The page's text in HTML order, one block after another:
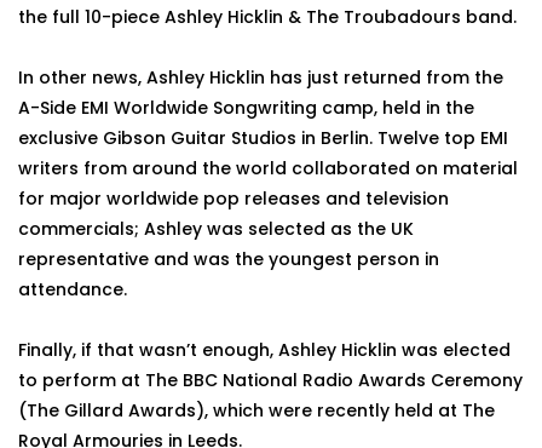
the full 10-piece Ashley Hicklin & The Troubadours band.
In other news, Ashley Hicklin has just returned from the
A-Side EMI Worldwide Songwriting camp, held in the
exclusive Gibson Guitar Studios in Berlin. Twelve top EMI
writers from around the world collaborated on material
for major worldwide pop releases and television
commercials; Ashley was selected as the UK
representative and was the youngest person in
attendance.
Finally, if that wasn’t enough, Ashley Hicklin was elected
to perform at The BBC National Radio Awards Ceremony
(The Gillard Awards), which were recently held at The
Royal Armouries in Leeds.